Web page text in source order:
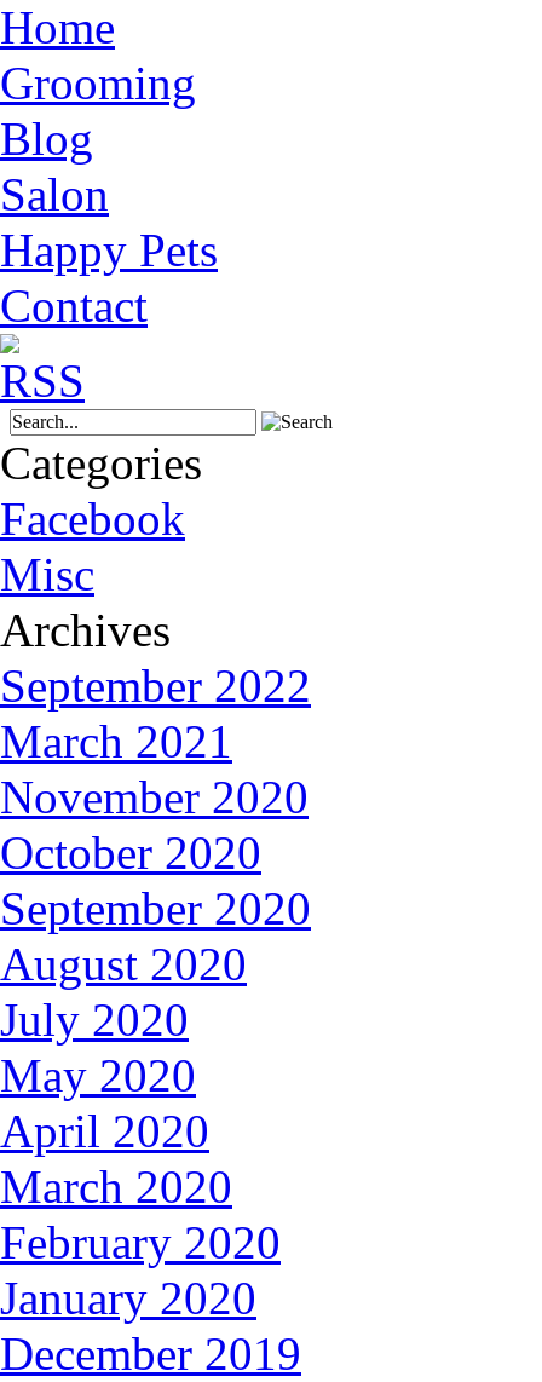
Home
Grooming
Blog
Salon
Happy Pets
Contact
Categories
Facebook
Misc
Archives
September 2022
March 2021
November 2020
October 2020
September 2020
August 2020
July 2020
May 2020
April 2020
March 2020
February 2020
January 2020
December 2019